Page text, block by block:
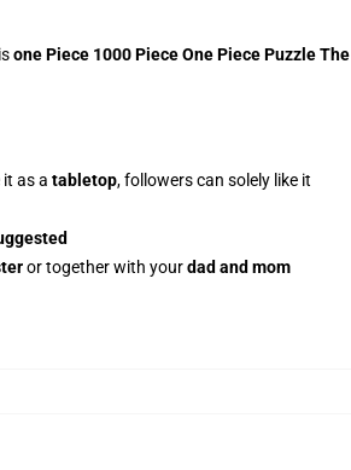
one Piece 1000 Piece One Piece Puzzle The
as a tabletop, followers can solely like it
or together with yourdad and mom